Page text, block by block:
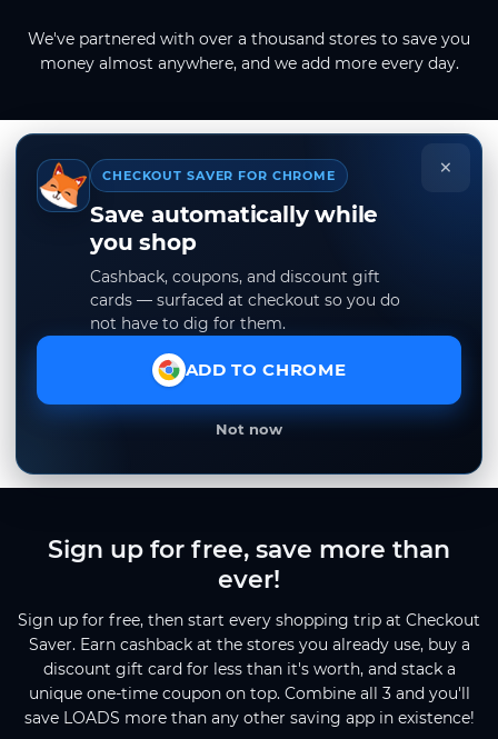
We've partnered with over a thousand stores to save you
money almost anywhere, and we add more every day.
×
CHECKOUT SAVER FOR CHROME
Save automatically while
you shop
Cashback, coupons, and discount gift
cards — surfaced at checkout so you do
not have to dig for them.
ADD TO CHROME
Not now
Sign up for free, save more than
ever!
Sign up for free, then start every shopping trip at Checkout
Saver. Earn cashback at the stores you already use, buy a
discount gift card for less than it's worth, and stack a
unique one-time coupon on top. Combine all 3 and you'll
save LOADS more than any other saving app in existence!